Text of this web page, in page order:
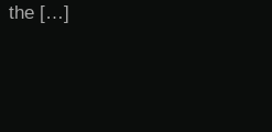
the […]